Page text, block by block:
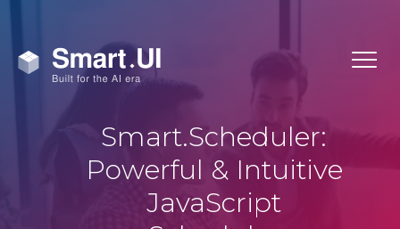
Smart.Scheduler:
Powerful & Intuitive
JavaScript